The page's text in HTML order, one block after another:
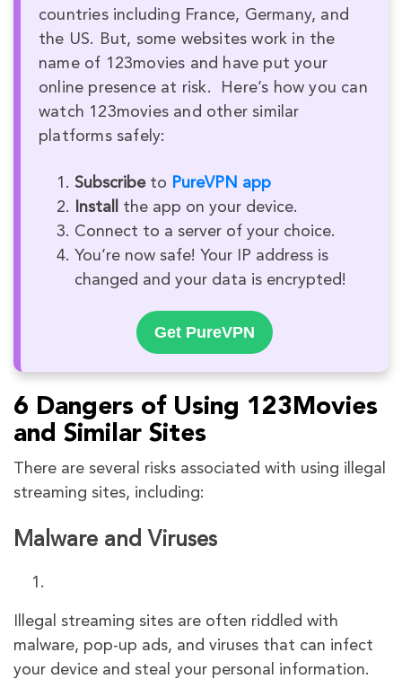
countries including France, Germany, and
the US. But, some websites work in the
name of 123movies and have put your
online presence at risk. Here’s how you can
watch 123movies and other similar
platforms safely:
Subscribeto PureVPN app
Install
the app on your device.
Connect to a server of your choice.
You’re now safe! Your IP address is
changed and your data is encrypted!
Get PureVPN
6 Dangers of Using 123Movies
and Similar Sites
There are several risks associated with using illegal
streaming sites, including:
Malware and Viruses
Illegal streaming sites are often riddled with
malware, pop-up ads, and viruses that can infect
your device and steal your personal information.